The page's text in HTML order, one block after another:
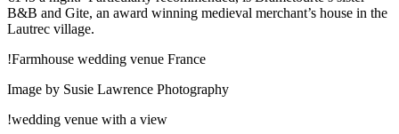
B&B and Gite, an award winning medieval merchant’s house in the
Lautrec village.
!Farmhouse wedding venue France
Image by Susie Lawrence Photography
!wedding venue with a view